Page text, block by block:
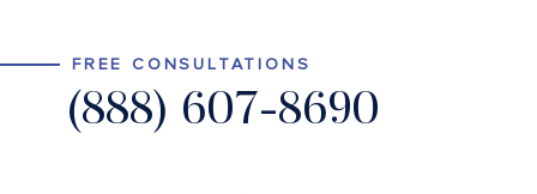
FREE CONSULTATIONS
(888) 607-8690